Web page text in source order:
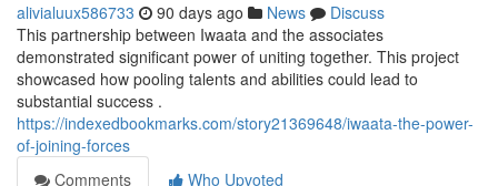
alivialuux586733 90 days ago News
Discuss
This partnership between Iwaata and the associates
demonstrated significant power of uniting together. This project
showcased how pooling talents and abilities could lead to
substantial success .
https://indexedbookmarks.com/story21369648/iwaata-the-power-
of-joining-forces
Comments
Who Upvoted